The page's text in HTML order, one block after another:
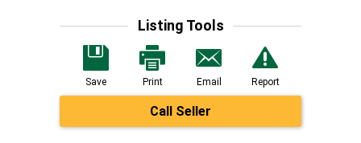
Listing Tools
Save Print Email Report
Call Seller